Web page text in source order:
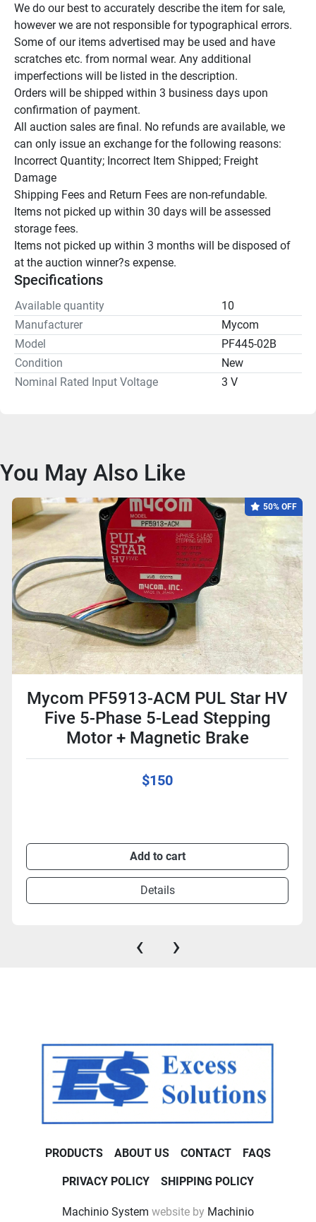
We do our best to accurately describe the item for sale,
however we are not responsible for typographical errors.
Some of our items advertised may be used and have
scratches etc. from normal wear. Any additional
imperfections will be listed in the description.
Orders will be shipped within 3 business days upon
confirmation of payment.
All auction sales are final. No refunds are available, we
can only issue an exchange for the following reasons:
Incorrect Quantity; Incorrect Item Shipped; Freight
Damage
Shipping Fees and Return Fees are non-refundable.
Items not picked up within 30 days will be assessed
storage fees.
Items not picked up within 3 months will be disposed of
at the auction winner?s expense.
Specifications
Available quantity
10
Manufacturer
Mycom
Model
PF445-02B
Condition
New
Nominal Rated Input Voltage
3 V
You May Also Like
50% OFF
Mycom PF5913-ACM PUL Star HV
Five 5-Phase 5-Lead Stepping
Motor + Magnetic Brake
$150
Add to cart
Details
‹ ›
PRODUCTS ABOUT US CONTACT FAQS
PRIVACY POLICY SHIPPING POLICY
Machinio System website by Machinio